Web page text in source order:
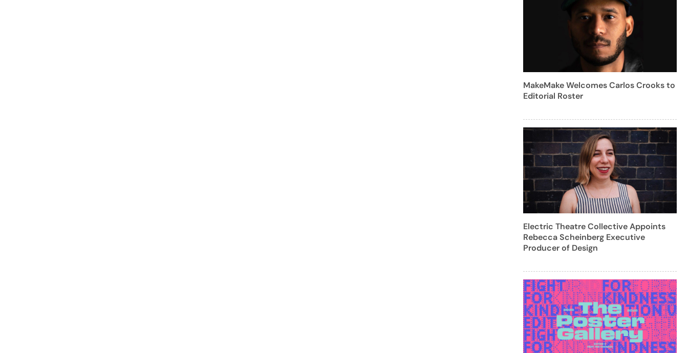
MakeMake Welcomes Carlos Crooks to
Editorial Roster
Electric Theatre Collective Appoints
Rebecca Scheinberg Executive
Producer of Design